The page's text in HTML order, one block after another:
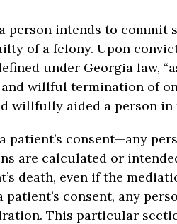
person intends to
of a felony. Upon
under Georgia law,
willful termination of
willfully aided a person
consent—any
are calculated or
death, even if the
consent, any
This particular